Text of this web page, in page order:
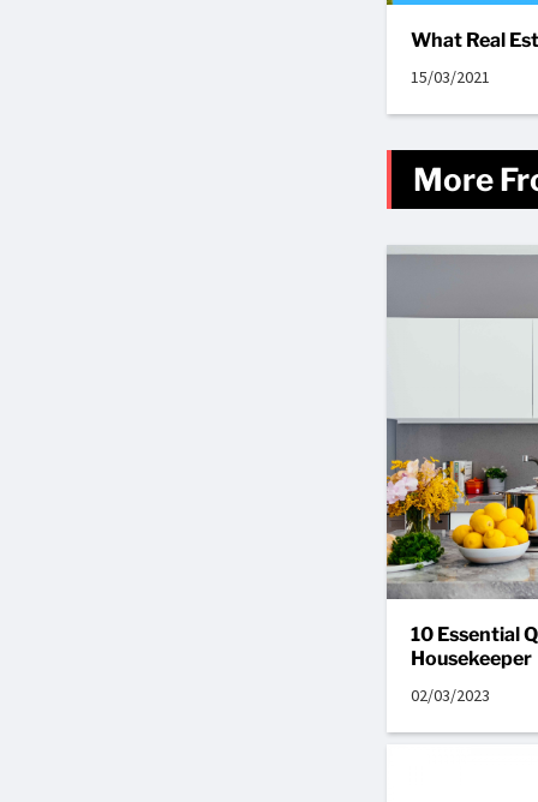
What Real
15/03/2021
More
10 Essential
Housekeeper
02/03/2023